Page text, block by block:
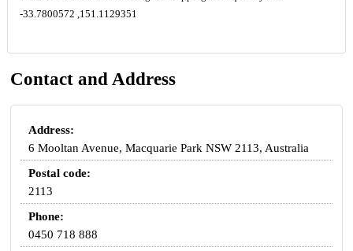
-33.7800572 ,151.1129351
Contact and Address
Address:
6 Mooltan Avenue, Macquarie Park NSW 2113, Australia
Postal code:
2113
Phone:
0450 718 888